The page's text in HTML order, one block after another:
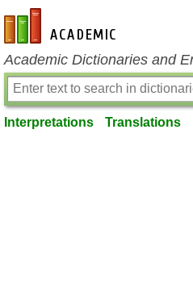
en-academic.com
Academic Dictionaries and
Interpretations Translations